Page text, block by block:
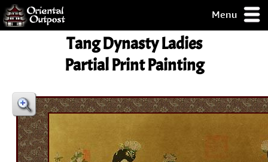
Menu
Checkout
Tang Dynasty Ladies
Partial Print Painting